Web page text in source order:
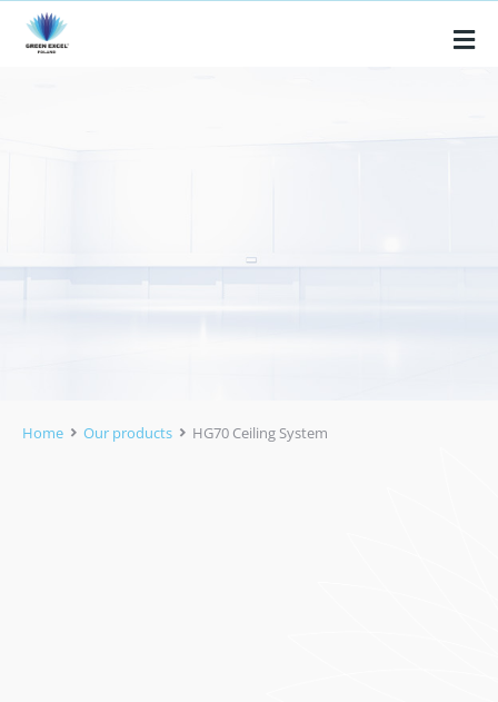
You are here:
Home Our products HG70 Ceiling System